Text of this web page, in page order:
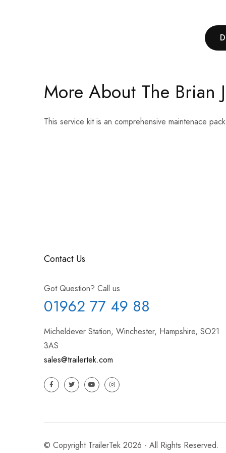
More About The Brian
This service kit is an comprehensive maintenace
Contact Us
Got Question? Call us
01962 77 49 88
Micheldever Station, Winchester, Hampshire, SO21
3AS
sales@trailertek.com
© Copyright TrailerTek 2026 - All Rights Reserved.